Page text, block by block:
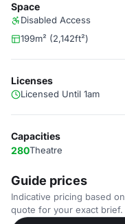
Space
Disabled Access
199m² (2,142ft²)
Licenses
Licensed Until 1am
Capacities
280Theatre
Guide prices
Indicative pricing based
quote for your exact brief.